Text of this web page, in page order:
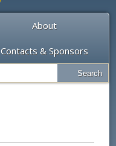
About
Contacts & Sponsors